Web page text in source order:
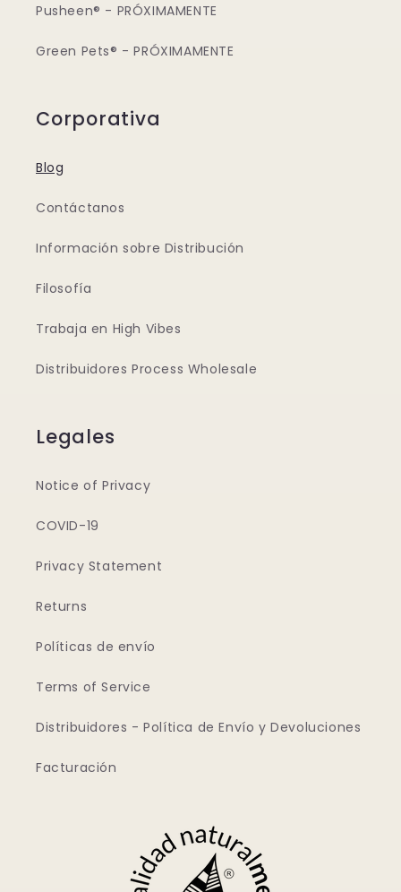
Pusheen® - PRÓXIMAMENTE
Green Pets® - PRÓXIMAMENTE
Corporativa
Blog
Contáctanos
Información sobre Distribución
Filosofía
Trabaja en High Vibes
Distribuidores Process Wholesale
Legales
Notice of Privacy
COVID-19
Privacy Statement
Returns
Políticas de envío
Terms of Service
Distribuidores - Política de Envío y Devoluciones
Facturación